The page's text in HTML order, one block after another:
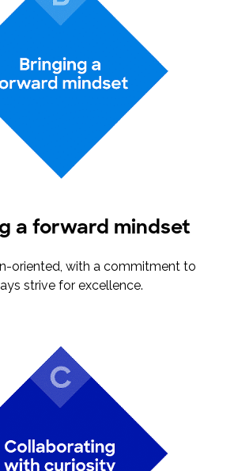
a forward mindset
oriented, with a commitment to
strive for excellence.